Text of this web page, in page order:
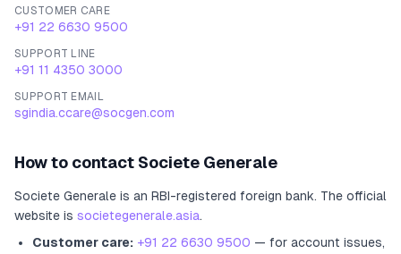
CUSTOMER CARE
+91 22 6630 9500
SUPPORT LINE
+91 11 4350 3000
SUPPORT EMAIL
sgindia.ccare@socgen.com
How to contact Societe Generale
Societe Generale is an RBI-registered foreign bank. The official
website is societegenerale.asia.
Customer care: +91 22 6630 9500 — for account issues,